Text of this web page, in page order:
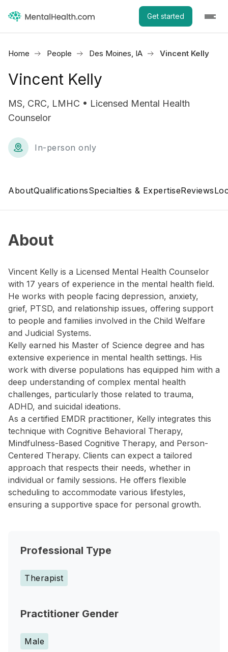
Get started
Home People Des Moines, IA Vincent Kelly
Vincent Kelly
MS, CRC, LMHC • Licensed Mental Health
Counselor
In-person only
AboutQualificationsSpecialties & ExpertiseReviews
About
Vincent Kelly is a Licensed Mental Health Counselor
with 17 years of experience in the mental health field.
He works with people facing depression, anxiety,
grief, PTSD, and relationship issues, offering support
to people and families involved in the Child Welfare
and Judicial Systems.
Kelly earned his Master of Science degree and has
extensive experience in mental health settings. His
work with diverse populations has equipped him with a
deep understanding of complex mental health
challenges, particularly those related to trauma,
ADHD, and suicidal ideations.
As a certified EMDR practitioner, Kelly integrates this
technique with Cognitive Behavioral Therapy,
Mindfulness-Based Cognitive Therapy, and Person-
Centered Therapy. Clients can expect a tailored
approach that respects their needs, whether in
individual or family sessions. He offers flexible
scheduling to accommodate various lifestyles,
ensuring a supportive space for personal growth.
Professional Type
Therapist
Practitioner Gender
Male